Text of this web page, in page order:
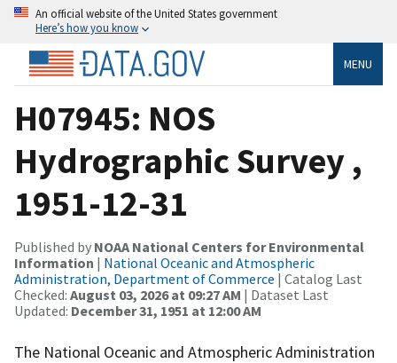
An official website of the United States government
Here’s how you know
MENU
H07945: NOS
Hydrographic Survey ,
1951-12-31
Published by NOAA National Centers for Environmental
Information | National Oceanic and Atmospheric
Administration, Department of Commerce | Catalog Last
Checked: August 03, 2026 at 09:27 AM | Dataset Last
Updated: December 31, 1951 at 12:00 AM
The National Oceanic and Atmospheric Administration